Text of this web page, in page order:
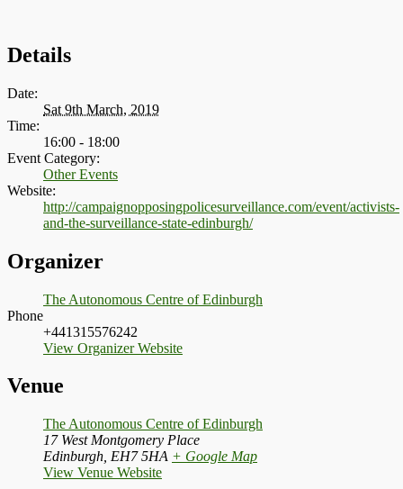
Details
Date:
Sat 9th March, 2019
Time:
16:00 - 18:00
Event Category:
Other Events
Website:
http://campaignopposingpolicesurveillance.com/event/activists-
and-the-surveillance-state-edinburgh/
Organizer
The Autonomous Centre of Edinburgh
Phone
+441315576242
View Organizer Website
Venue
The Autonomous Centre of Edinburgh
17 West Montgomery Place
Edinburgh EH7 5HA + Google Map
View Venue Website